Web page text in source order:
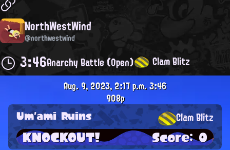
NorthWestWind
@northwestwind
3:46Anarchy Battle (Open) Clam Blitz
Aug. 9, 2023, 2:17 p.m.3:46
908p
Um'ami Ruins Clam Blitz
KNOCKOUT! Score: 0